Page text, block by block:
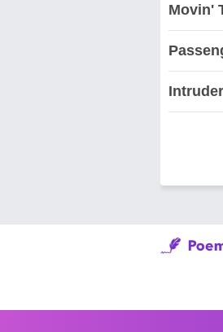
Movin'
Intruder